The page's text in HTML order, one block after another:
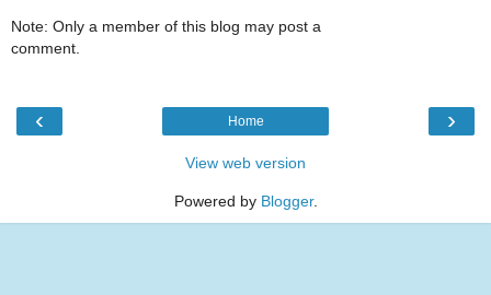
Note: Only a member of this blog may post a
comment.
‹ ›
Home
View web version
Powered by Blogger.